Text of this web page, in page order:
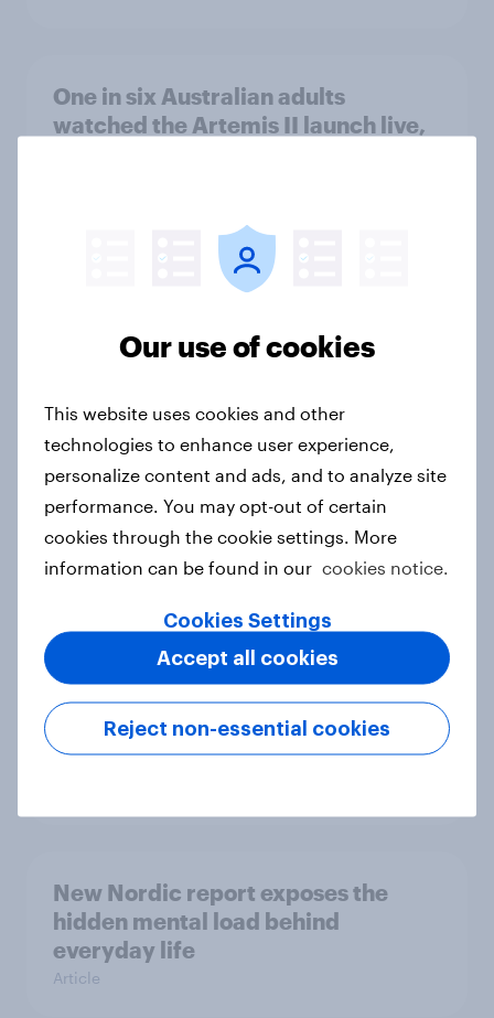
One in six Australian adults
watched the Artemis II launch live,
conflict in the Middle East brings a
European shoppers
How Priority Partnerships turned
survey data into industry authority
Most Europeans in six countries
support banning social media for
under-16s
New Nordic report exposes the
hidden mental load behind
everyday life
Article
Our use of cookies
This website uses cookies and other
technologies to enhance user experience,
personalize content and ads, and to analyze site
performance. You may opt-out of certain
cookies through the cookie settings. More
information can be found in our cookies notice.
Cookies Settings
Reject non-essential cookies
Accept all cookies